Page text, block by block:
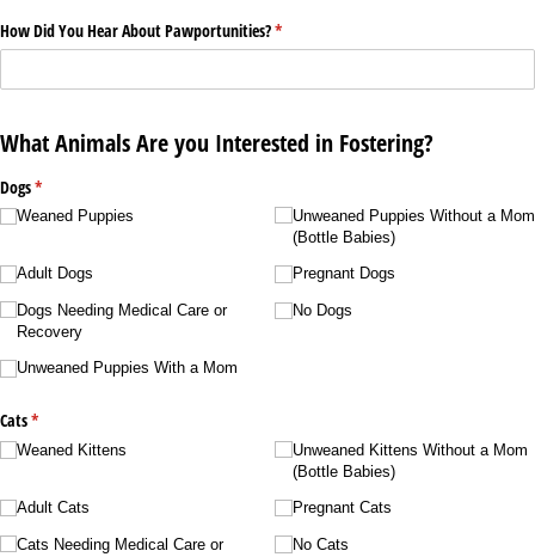
How Did You Hear About Pawportunities?*
(required)
What Animals Are you Interested in Fostering?
Dogs*
(required)
Weaned Puppies
Adult Dogs
Dogs Needing Medical Care or
Recovery
Unweaned Puppies With a Mom
Unweaned Puppies Without a Mom
(Bottle Babies)
Pregnant Dogs
No Dogs
Cats*
(required)
Weaned Kittens
Adult Cats
Cats Needing Medical Care or
Unweaned Kittens Without a Mom
(Bottle Babies)
Pregnant Cats
No Cats